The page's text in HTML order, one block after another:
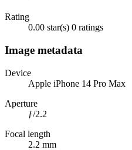
Rating
0.00 star(s) 0 ratings
Image metadata
Device
Apple iPhone 14 Pro Max
Aperture
ƒ/2.2
Focal length
2.2 mm